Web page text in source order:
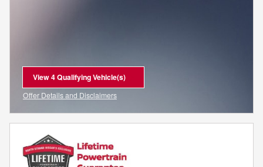
View 4 Qualifying Vehicle(s)
open in same tab
Offer Details and Disclaimers
Open Incentive Modal